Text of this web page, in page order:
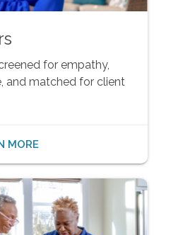
for empathy,
and matched for client
MORE